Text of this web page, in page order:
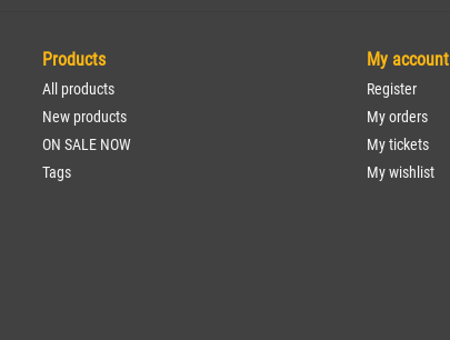
Products
All products
New products
ON SALE NOW
Tags
My account
Register
My orders
My tickets
My wishlist